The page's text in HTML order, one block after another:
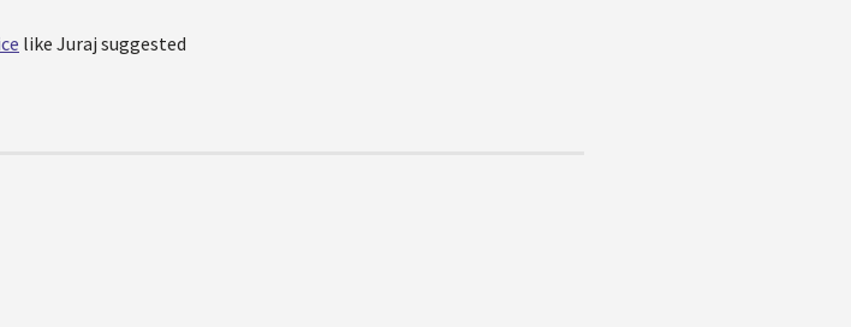
like Juraj suggested